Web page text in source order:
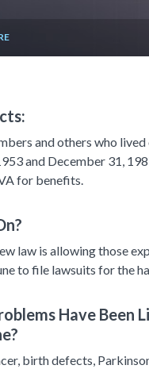
and others who
and December 31,
for benefits.
law is allowing those
to file lawsuits for the
Have Been
birth defects,